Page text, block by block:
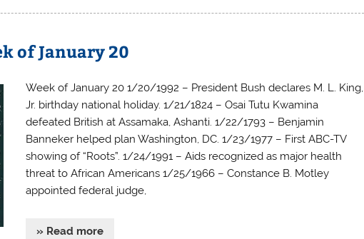
of January 20
Week of January 20 1/20/1992 – President Bush declares M. L. King,
Jr. birthday national holiday. 1/21/1824 – Osai Tutu Kwamina
defeated British at Assamaka, Ashanti. 1/22/1793 – Benjamin
Banneker helped plan Washington, DC. 1/23/1977 – First ABC-TV
showing of “Roots”. 1/24/1991 – Aids recognized as major health
threat to African Americans 1/25/1966 – Constance B. Motley
appointed federal judge,
» Read more